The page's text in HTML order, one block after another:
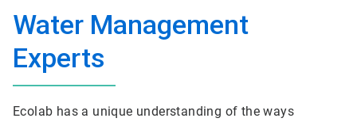
Water Management
Experts
Ecolab has a unique understanding of the ways